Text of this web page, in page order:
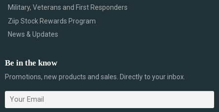
Military, Veterans and First Responders
Ziip Stock Rewards Program
News & Updates
Be in the know
Promotions, new products and sales. Directly to your inbox.